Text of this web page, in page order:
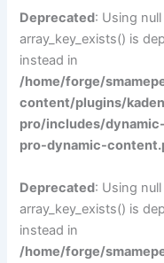
Deprecated: Using
array_key_exists() is
instead in
/home/forge/
content/plugins/
pro/includes/
pro-dynamic-
Deprecated: Using
array_key_exists() is
instead in
/home/forge/